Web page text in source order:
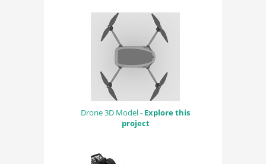
Drone 3D Model - Explore this
project